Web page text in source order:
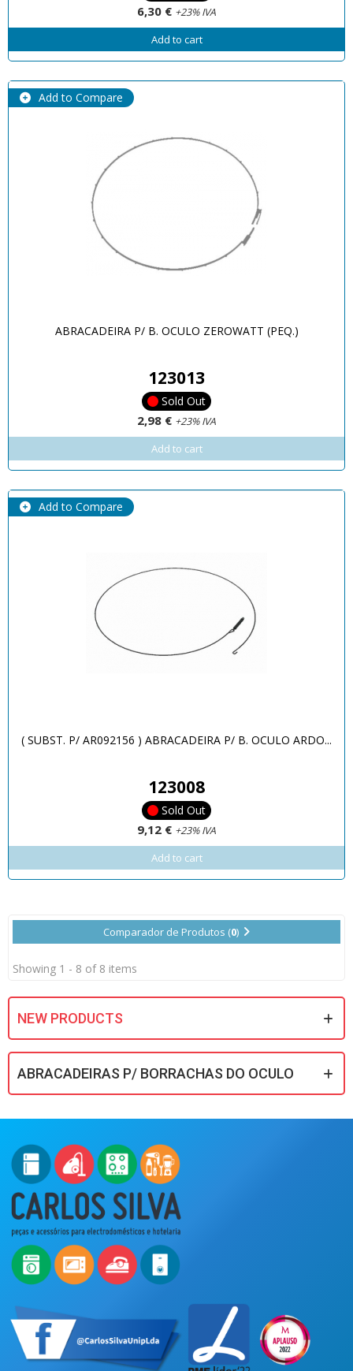
6,30 € +23% IVA
Add to cart
Add to Compare
ABRACADEIRA P/ B. OCULO ZEROWATT (PEQ.)
123013
Sold Out
2,98 € +23% IVA
Add to cart
Add to Compare
( SUBST. P/ AR092156 ) ABRACADEIRA P/ B. OCULO ARDO...
123008
Sold Out
9,12 € +23% IVA
Add to cart
Comparador de Produtos (0)
Showing 1 - 8 of 8 items
NEW PRODUCTS
ABRACADEIRAS P/ BORRACHAS DO OCULO